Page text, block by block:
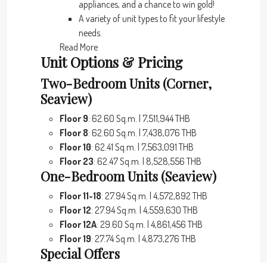
appliances, and a chance to win gold!
A variety of unit types to fit your lifestyle
needs.
Read More
Unit Options & Pricing
Two-Bedroom Units (Corner,
Seaview)
Floor 9: 62.60 Sq.m. | 7,511,944 THB
Floor 8: 62.60 Sq.m. | 7,438,076 THB
Floor 10: 62.41 Sq.m. | 7,563,091 THB
Floor 23: 62.47 Sq.m. | 8,528,556 THB
One-Bedroom Units (Seaview)
Floor 11-18: 27.94 Sq.m. | 4,572,892 THB
Floor 12: 27.94 Sq.m. | 4,559,630 THB
Floor 12A: 29.60 Sq.m. | 4,861,456 THB
Floor 19: 27.74 Sq.m. | 4,873,276 THB
Special Offers